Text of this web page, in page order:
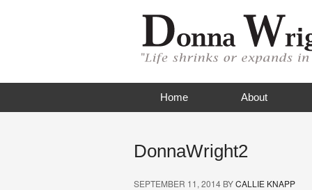
Home About
DonnaWright2
SEPTEMBER 11, 2014 BYCALLIE KNAPP